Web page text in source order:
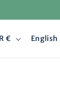
Belgium | EUR €
LEnglish